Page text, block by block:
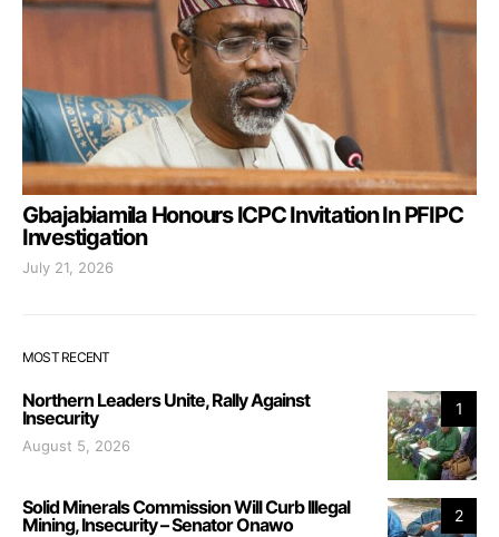
Gbajabiamila Honours ICPC Invitation In PFIPC
Investigation
July 21, 2026
MOST RECENT
1
Northern Leaders Unite, Rally Against
Insecurity
August 5, 2026
2
Solid Minerals Commission Will Curb Illegal
Mining, Insecurity – Senator Onawo